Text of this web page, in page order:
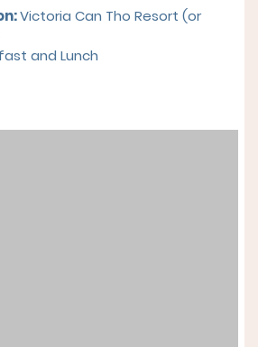
Victoria Can Tho Resort (or
and Lunch